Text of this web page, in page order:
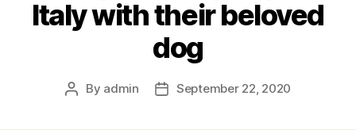
Italy with their beloved
dog
Post
By admin
PostSeptember 22, 2020